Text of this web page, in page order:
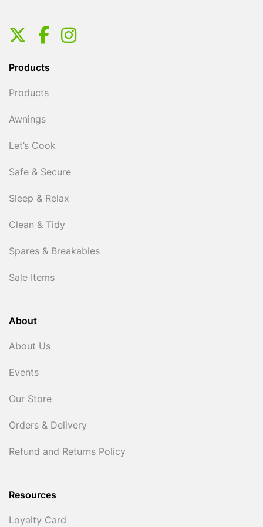
Products
Products
Awnings
Let’s Cook
Safe & Secure
Sleep & Relax
Clean & Tidy
Spares & Breakables
Sale Items
About
About Us
Events
Our Store
Orders & Delivery
Refund and Returns Policy
Resources
Loyalty Card